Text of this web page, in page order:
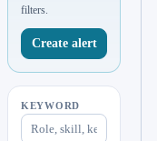
filters.
Create alert
KEYWORD